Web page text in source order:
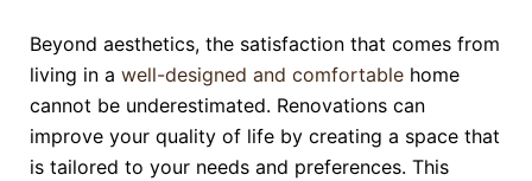
Beyond aesthetics, the satisfaction that comes from
living in a well-designed and comfortablehome
cannot be underestimated. Renovations can
improve your quality of life by creating a space that
is tailored to your needs and preferences. This